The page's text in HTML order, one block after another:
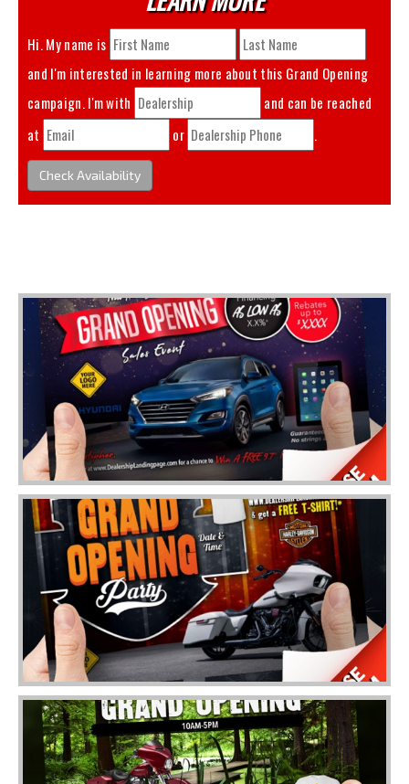
Hi. My name is
and I'm interested in learning more about this Grand Opening
campaign. I'm with
and can be reached
at
or .
Check Availability